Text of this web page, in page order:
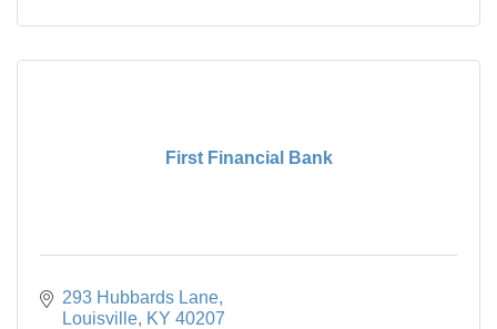
First Financial Bank
293 Hubbards Lane
Louisville KY 40207